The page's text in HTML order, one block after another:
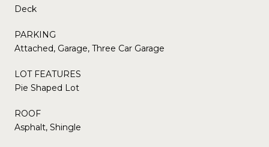
Deck
PARKING
Attached, Garage, Three Car Garage
LOT FEATURES
Pie Shaped Lot
ROOF
Asphalt, Shingle